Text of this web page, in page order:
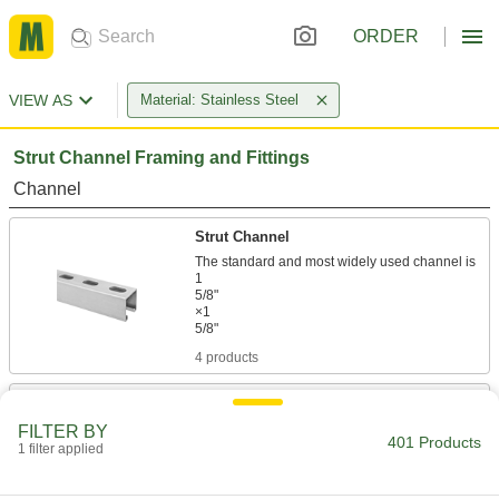
ORDER
VIEW AS Material: Stainless Steel
Strut Channel Framing and Fittings
Channel
Strut Channel
The standard and most widely used channel is
1
5/8"
×1
4 products
Low-Profile Strut Channel
FILTER BY
1 filter applied 401 Products